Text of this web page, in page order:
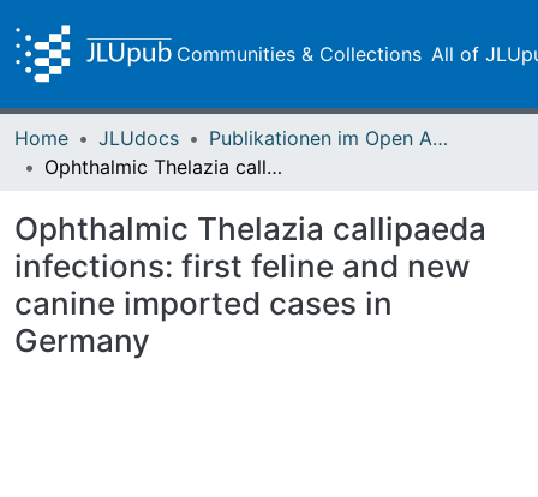
Communities & Collections All of
Home JLUdocs
Publikationen im Open Access gefördert durch die UB
Ophthalmic Thelazia callipaeda infections: first feline and new canine imported cases in Germany
Ophthalmic Thelazia callipaeda
infections: first feline and new
canine imported cases in
Germany